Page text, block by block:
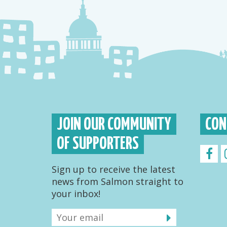
JOIN OUR COMMUNITY
OF SUPPORTERS
Sign up to receive the latest
news from Salmon straight to
your inbox!